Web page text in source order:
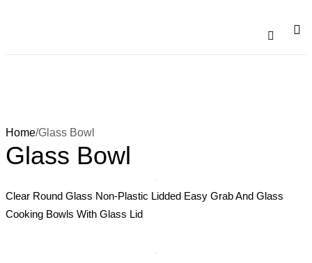
Home/Glass Bowl
Glass Bowl
Clear Round Glass Non-Plastic Lidded Easy Grab And Glass
Cooking Bowls With Glass Lid